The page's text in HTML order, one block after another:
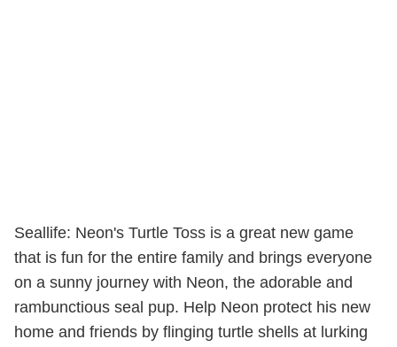
Seallife: Neon's Turtle Toss is a great new game
that is fun for the entire family and brings everyone
on a sunny journey with Neon, the adorable and
rambunctious seal pup. Help Neon protect his new
home and friends by flinging turtle shells at lurking